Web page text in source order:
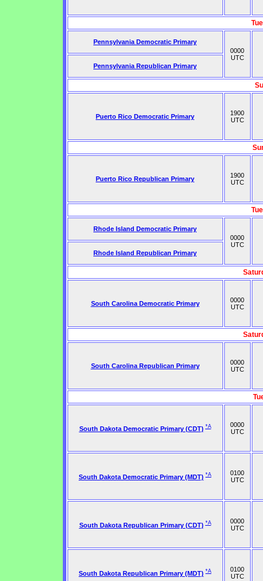
Pennsylvania Democratic Primary
0000
UTC
Pennsylvania Republican Primary
Puerto Rico Democratic Primary
1900
UTC
Puerto Rico Republican Primary
1900
UTC
Rhode Island Democratic Primary
0000
UTC
Rhode Island Republican Primary
South Carolina Democratic Primary
0000
UTC
South Carolina Republican Primary
0000
UTC
South Dakota Democratic Primary (CDT) *A
0000
UTC
South Dakota Democratic Primary (MDT) *A
0100
UTC
South Dakota Republican Primary (CDT) *A
0000
UTC
South Dakota Republican Primary (MDT) *A
0100
UTC